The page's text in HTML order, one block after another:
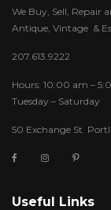
We Buy, Sell, Repair
Antique, Vintage &
207.613.9222
Hours: 10:00 am –
Tuesday – Saturday
50 Exchange St.
Useful Links